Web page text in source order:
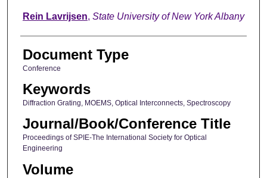
Rein Lavrijsen, State University of New York Albany
Document Type
Conference
Keywords
Diffraction Grating, MOEMS, Optical Interconnects, Spectroscopy
Journal/Book/Conference Title
Proceedings of SPIE-The International Society for Optical
Engineering
Volume